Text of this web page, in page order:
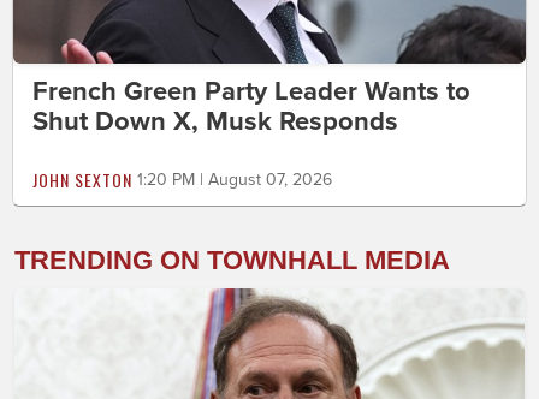
French Green Party Leader Wants to
Shut Down X, Musk Responds
JOHN SEXTON 1:20 PM | August 07, 2026
TRENDING ON TOWNHALL MEDIA